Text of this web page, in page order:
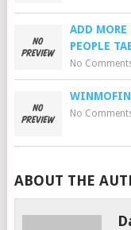
ADD
PEOPLE
No
No
ABOUT THE